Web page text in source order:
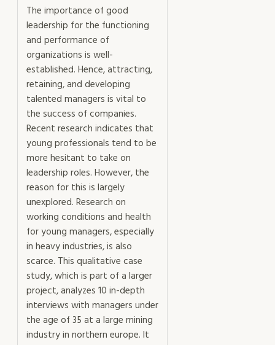
health
and
sustainability
young
managers
modern
industry
mängd
The importance of good
leadership for the functioning
and performance of
organizations is well-
established. Hence, attracting,
retaining, and developing
talented managers is vital to
the success of companies.
Recent research indicates that
young professionals tend to be
more hesitant to take on
leadership roles. However, the
reason for this is largely
unexplored. Research on
working conditions and health
for young managers, especially
in heavy industries, is also
scarce. This qualitative case
study, which is part of a larger
project, analyzes 10 in-depth
interviews with managers under
the age of 35 at a large mining
industry in northern europe. It